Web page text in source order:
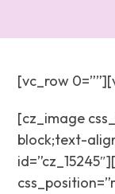
[vc_row
[cz_image
block;text-